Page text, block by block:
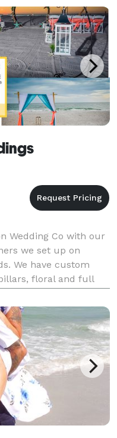
Wedding Co with our
we set up on
We have custom
floral and full
since 1993 and